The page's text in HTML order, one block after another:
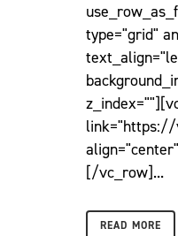
type="grid"
link="https://
[/vc_row]...
READ MORE